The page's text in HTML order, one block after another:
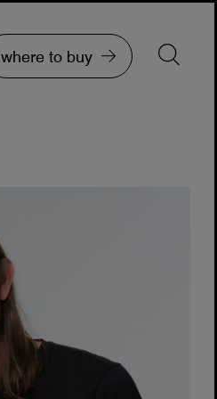
where to buy